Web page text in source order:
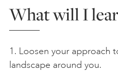
What will I
1. Loosen your approach
landscape around you.